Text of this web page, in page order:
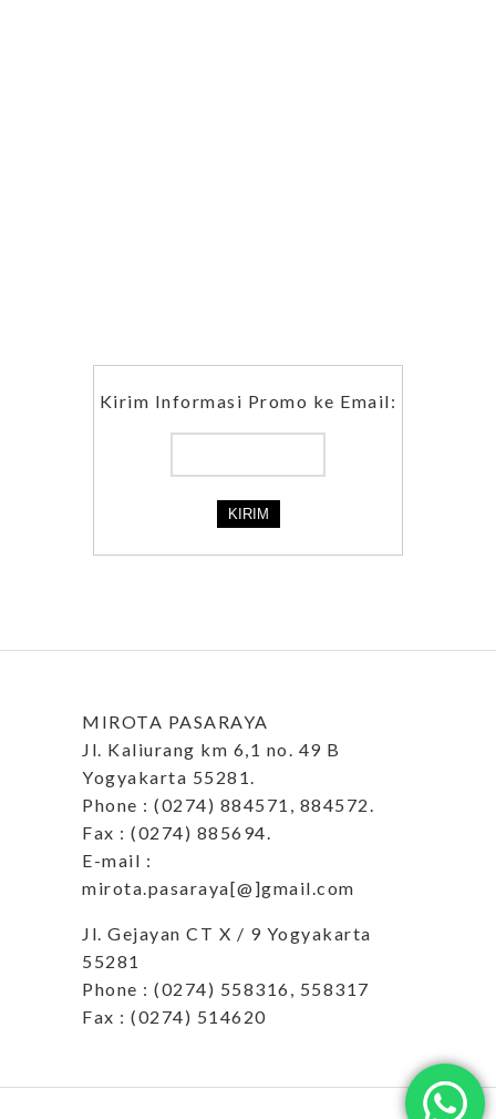
Kirim Informasi Promo ke Email:
MIROTA PASARAYA
Jl. Kaliurang km 6,1 no. 49 B
Yogyakarta 55281.
Phone : (0274) 884571, 884572.
Fax : (0274) 885694.
E-mail :
mirota.pasaraya[@]gmail.com
Jl. Gejayan CT X / 9 Yogyakarta
55281
Phone : (0274) 558316, 558317
Fax : (0274) 514620